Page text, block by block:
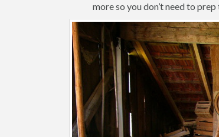
more so you don’t need to